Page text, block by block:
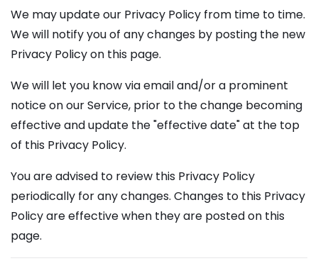
We may update our Privacy Policy from time to time.
We will notify you of any changes by posting the new
Privacy Policy on this page.
We will let you know via email and/or a prominent
notice on our Service, prior to the change becoming
effective and update the "effective date" at the top
of this Privacy Policy.
You are advised to review this Privacy Policy
periodically for any changes. Changes to this Privacy
Policy are effective when they are posted on this
page.